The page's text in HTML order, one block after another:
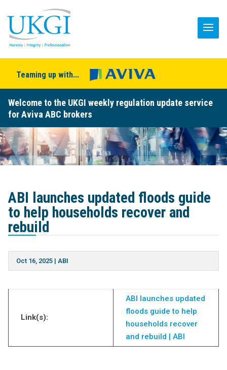
Teaming up with...
Welcome to the UKGI weekly regulation update service
for Aviva ABC brokers
ABI launches updated floods guide
to help households recover and
rebuild
Oct 16, 2025| ABI
Link(s):
ABI launches updated
floods guide to help
households recover
and rebuild | ABI